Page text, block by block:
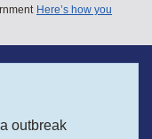
Here’s how you
outbreak